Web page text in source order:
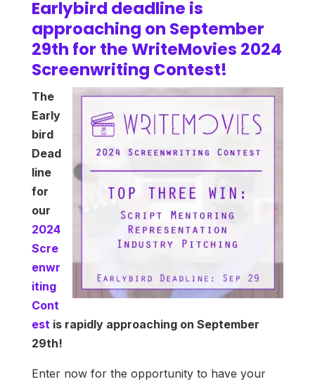
Earlybird deadline is
approaching on September
29th for the WriteMovies 2024
Screenwriting Contest!
The
Early
bird
Dead
line
for
our
2024
Scre
enwr
iting
Cont
est is rapidly approaching on September
29th!
Enter now for the opportunity to have your